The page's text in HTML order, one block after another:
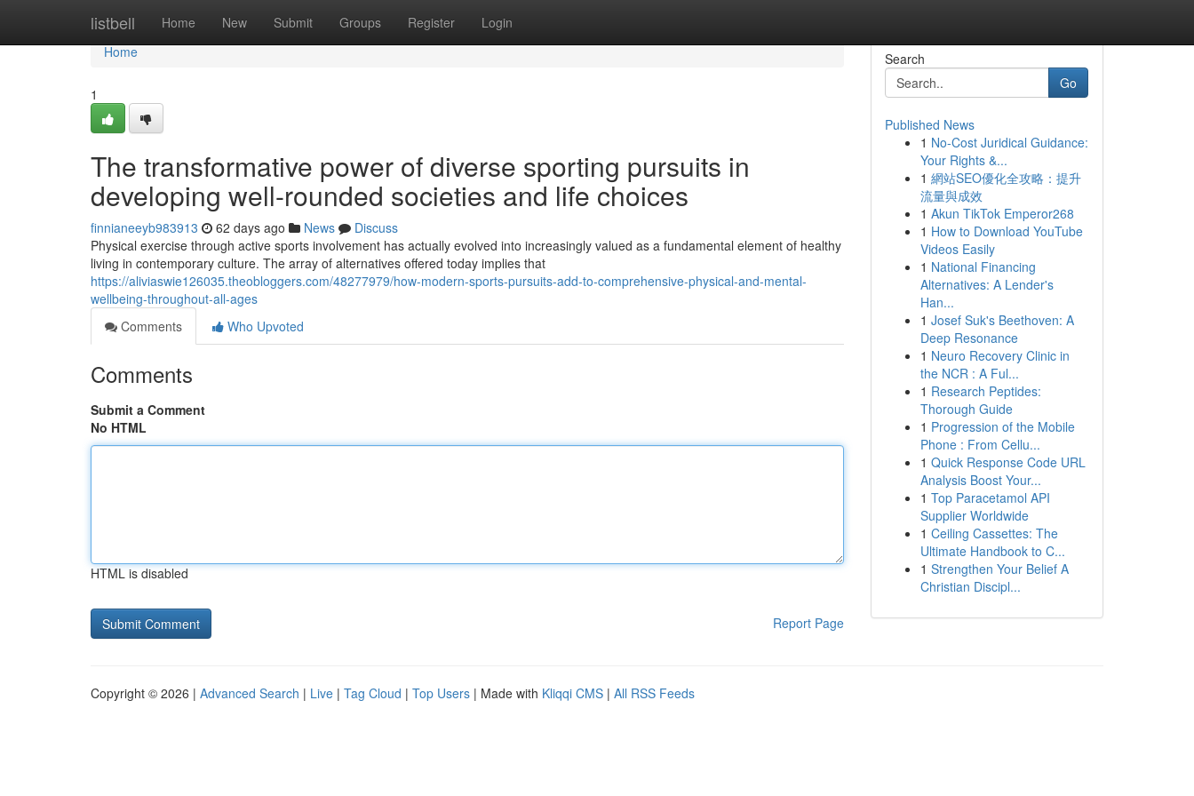
listbell Home New Submit Groups Register Login
Home
Home
1
The transformative power of diverse sporting pursuits in
developing well-rounded societies and life choices
finnianeeyb983913 62 days ago News
Discuss
Physical exercise through active sports involvement has actually evolved into increasingly valued as a fundamental element of healthy
living in contemporary culture. The array of alternatives offered today implies that
https://aliviaswie126035.theobloggers.com/48277979/how-modern-sports-pursuits-add-to-comprehensive-physical-and-mental-
wellbeing-throughout-all-ages
Comments
Who Upvoted
Comments
Submit a Comment
No HTML
HTML is disabled
Report Page
Search
Go
Published News
1 No-Cost Juridical Guidance:
Your Rights &...
1 網站SEO優化全攻略：提升
流量與成效
1 Akun TikTok Emperor268
1 How to Download YouTube
Videos Easily
1 National Financing
Alternatives: A Lender's
Han...
1 Josef Suk's Beethoven: A
Deep Resonance
1 Neuro Recovery Clinic in
the NCR : A Ful...
1 Research Peptides:
Thorough Guide
1 Progression of the Mobile
Phone : From Cellu...
1 Quick Response Code URL
Analysis Boost Your...
1 Top Paracetamol API
Supplier Worldwide
1 Ceiling Cassettes: The
Ultimate Handbook to C...
1 Strengthen Your Belief A
Christian Discipl...
Copyright © 2026 | Advanced Search | Live | Tag Cloud | Top Users | Made with Kliqqi CMS | All RSS Feeds